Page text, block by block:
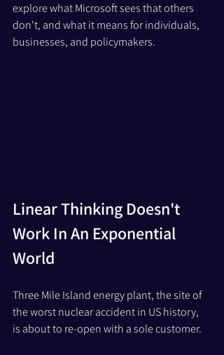
explore what Microsoft sees that others
don't, and what it means for individuals,
businesses, and policymakers.
Linear Thinking Doesn't
Work In An Exponential
World
Three Mile Island energy plant, the site of
the worst nuclear accident in US history,
is about to re-open with a sole customer.